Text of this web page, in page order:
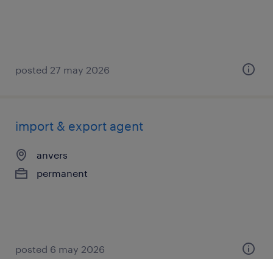
posted 27 may 2026
import & export agent
anvers
permanent
posted 6 may 2026